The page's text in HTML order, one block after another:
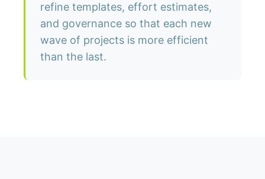
refine templates, effort estimates,
and governance so that each new
wave of projects is more efficient
than the last.